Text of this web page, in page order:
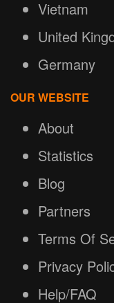
Vietnam
United
Germany
OUR WEBSITE
About
Statistics
Blog
Partners
Terms Of
Privacy
Help/FAQ